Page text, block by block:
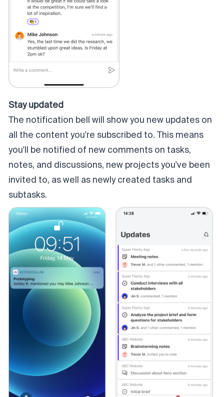
Stay updated
The notification bell will show you new updates on
all the content you're subscribed to. This means
you'll be notified of new comments on tasks,
notes, and discussions, new projects you've been
invited to, as well as newly created tasks and
subtasks.